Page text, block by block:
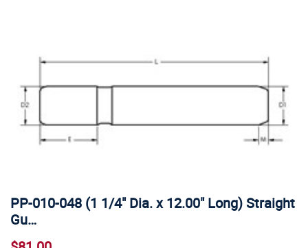
PP-010-048 (1 1/4" Dia. x 12.00" Long) Straight
Gu…